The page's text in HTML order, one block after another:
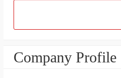
Company Profile